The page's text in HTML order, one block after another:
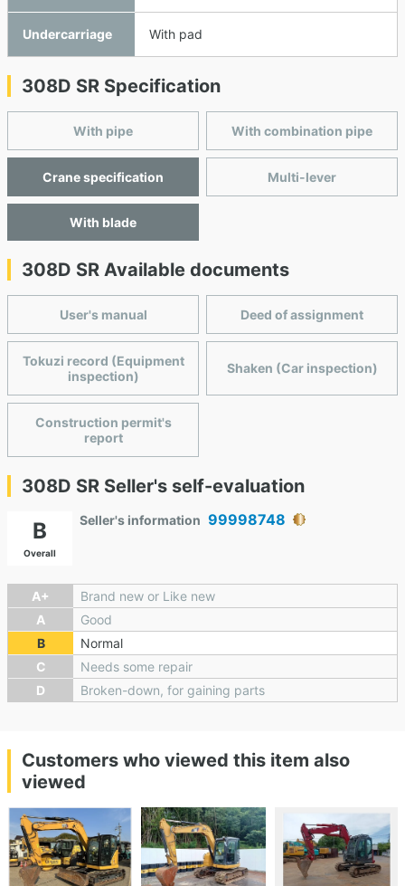
Undercarriage With pad
308D SR Specification
With pipe With combination pipe
Crane specification Multi-lever
With blade
308D SR Available documents
User's manual Deed of assignment
Tokuzi record (Equipment
inspection)
Shaken (Car inspection)
Construction permit's
report
308D SR Seller's self-evaluation
B
Overall
Seller's information 99998748
A+
Brand new or Like new
A
Good
B
Normal
C
Needs some repair
D
Broken-down, for gaining parts
Customers who viewed this item also
viewed